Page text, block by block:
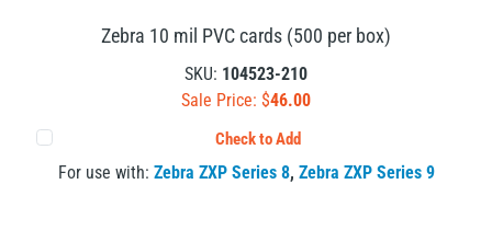
Zebra 10 mil PVC cards (500 per box)
SKU: 104523-210
Sale Price: $46.00
Check to Add
For use with: Zebra ZXP Series 8, Zebra ZXP Series 9